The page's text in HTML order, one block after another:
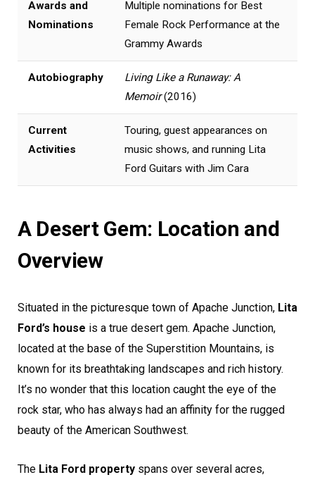
Awards and
Nominations
Multiple nominations for Best
Female Rock Performance at the
Grammy Awards
Autobiography
Living Like a Runaway: A
Memoir(2016)
Current
Activities
Touring, guest appearances on
music shows, and running Lita
Ford Guitars with Jim Cara
A Desert Gem: Location and
Overview
Situated in the picturesque town of Apache Junction, Lita
Ford’s house is a true desert gem. Apache Junction,
located at the base of the Superstition Mountains, is
known for its breathtaking landscapes and rich history.
It’s no wonder that this location caught the eye of the
rock star, who has always had an affinity for the rugged
beauty of the American Southwest.
The Lita Ford property spans over several acres,